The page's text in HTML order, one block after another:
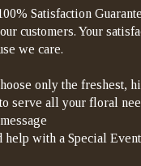
Satisfaction
customers. Your
we care.
only the freshest,
serve all your floral
help with a Special